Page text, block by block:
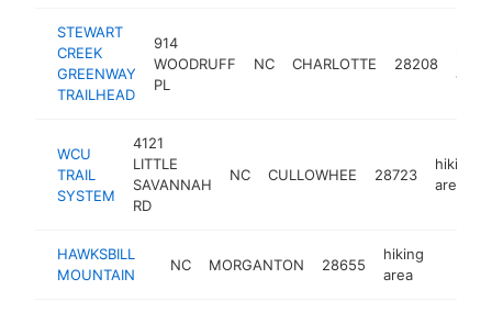
STEWART
CREEK
GREENWAY
TRAILHEAD
914
WOODRUFF
PL
NC CHARLOTTE 28208
area
WCU
TRAIL
SYSTEM
4121
LITTLE
SAVANNAH
RD
NC CULLOWHEE 28723
hiking
area
HAWKSBILL
MOUNTAIN
NC MORGANTON 28655
hiking
area